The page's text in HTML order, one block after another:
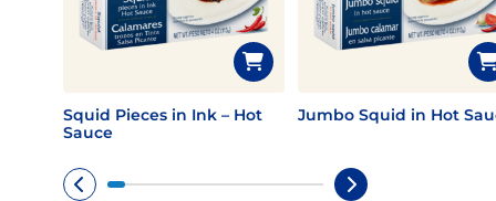
Squid Pieces in Ink – Hot
Sauce
Jumbo Squid in Hot